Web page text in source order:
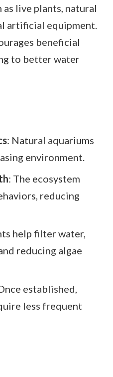
live plants, natural
artificial equipment.
beneficial
to better water
: Natural aquariums
environment.
: The ecosystem
reducing
help filter water,
reducing algae
established,
less frequent